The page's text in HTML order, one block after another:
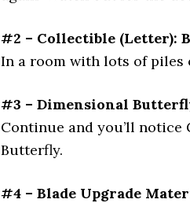
#2 – Collectible (Letter):
In a room with lots of piles
#3 – Dimensional
Continue and you’ll
Butterfly.
#4 – Blade Upgrade